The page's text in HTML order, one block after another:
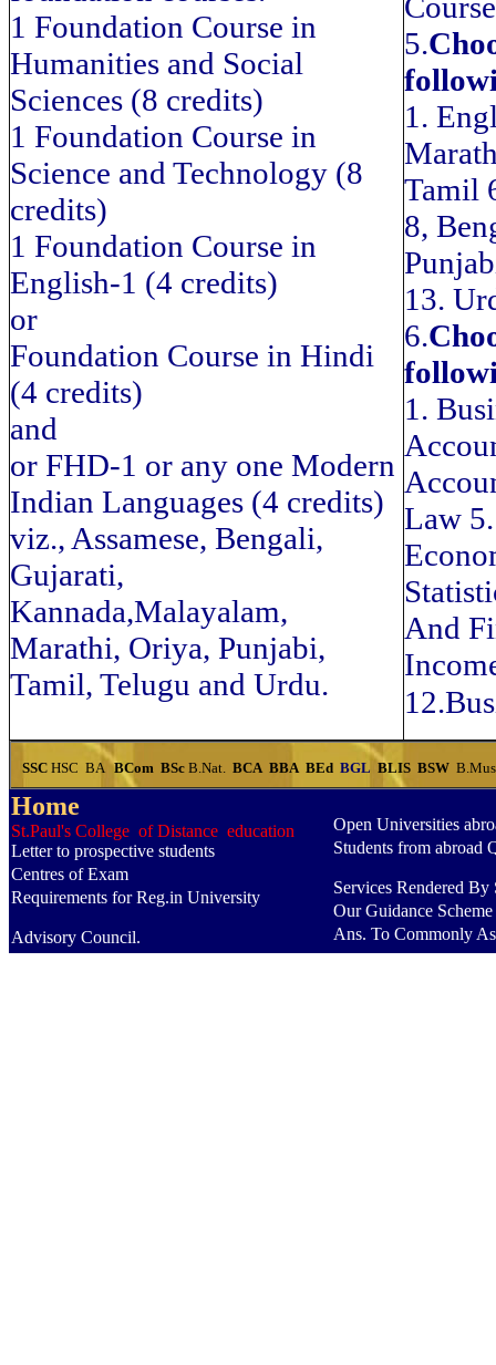
1 Foundation Course in
Humanities and Social
Sciences (8 credits)
1 Foundation Course in
Science and Technology (8
credits)
1 Foundation Course in
English-1 (4 credits)
or
Foundation Course in Hindi
(4 credits)
and
or FHD-1 or any one Modern
Indian Languages (4 credits)
viz., Assamese, Bengali,
Gujarati,
Kannada,Malayalam,
Marathi, Oriya, Punjabi,
Tamil, Telugu and Urdu.
5.
1.
Tamil
8,
13.
6.
1.
Law
And
SSC HSC BA BCom BSc B.Nat. BCA BBA BEd BGL BLIS BSW
Home
St.Paul's College of Distance education
Letter to prospective students
Centres of Exam
Requirements for Reg.in University
Advisory Council.
Open Universities
Students from abroad
Services Rendered By
Our Guidance Scheme
Ans. To Commonly